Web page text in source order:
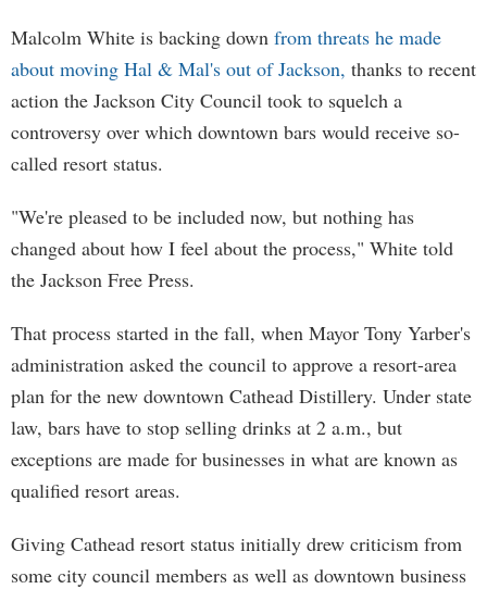
Malcolm White is backing down from threats he made
about moving Hal & Mal's out of Jackson, thanks to recent
action the Jackson City Council took to squelch a
controversy over which downtown bars would receive so-
called resort status.
"We're pleased to be included now, but nothing has
changed about how I feel about the process," White told
the Jackson Free Press.
That process started in the fall, when Mayor Tony Yarber's
administration asked the council to approve a resort-area
plan for the new downtown Cathead Distillery. Under state
law, bars have to stop selling drinks at 2 a.m., but
exceptions are made for businesses in what are known as
qualified resort areas.
Giving Cathead resort status initially drew criticism from
some city council members as well as downtown business